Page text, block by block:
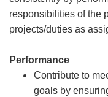
responsibilities of the
projects/duties as
Performance
Contribute to
goals by